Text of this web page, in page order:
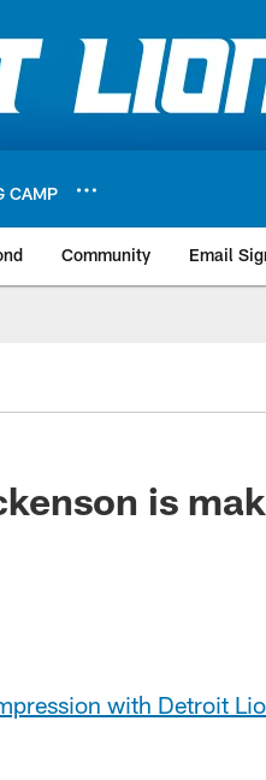
CAMP
Community Email
is
with Detroit